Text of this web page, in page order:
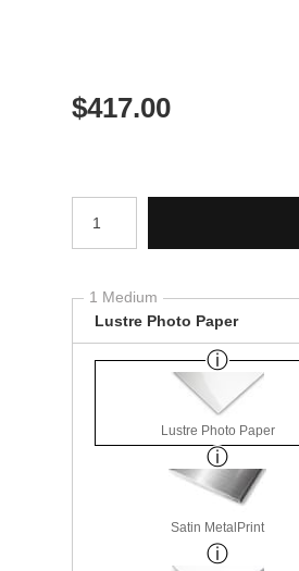
$417.00
Number of product units
1 Medium
Lustre Photo Paper
Lustre Photo Paper
Satin MetalPrint